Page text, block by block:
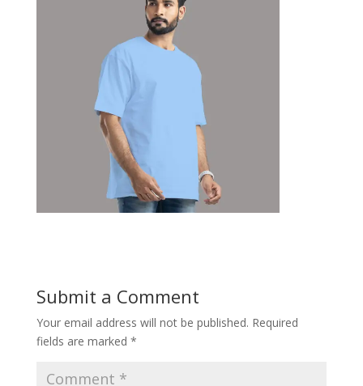
Submit a Comment
Your email address will not be published. Required
fields are marked *